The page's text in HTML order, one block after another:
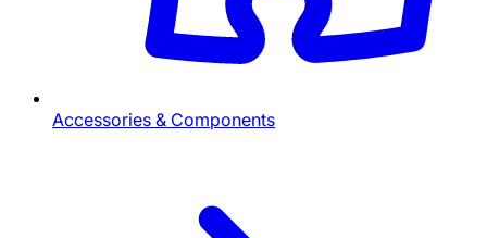
Accessories & Components